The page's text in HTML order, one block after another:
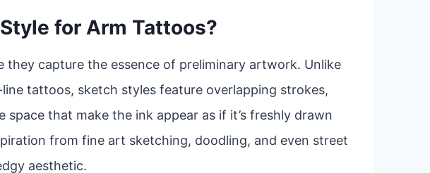
for Arm Tattoos?
they capture the essence of preliminary artwork. Unlike
tattoos, sketch styles feature overlapping strokes,
that make the ink appear as if it’s freshly drawn
from fine art sketching, doodling, and even street
aesthetic.